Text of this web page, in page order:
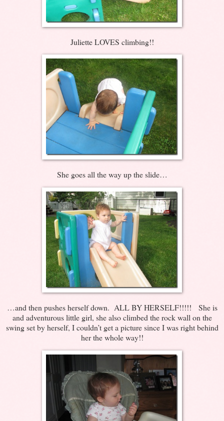
Juliette LOVES climbing!!
She goes all the way up the slide…
…and then pushes herself down. ALL BY HERSELF!!!!! She is
and adventurous little girl, she also climbed the rock wall on the
swing set by herself, I couldn’t get a picture since I was right behind
her the whole way!!